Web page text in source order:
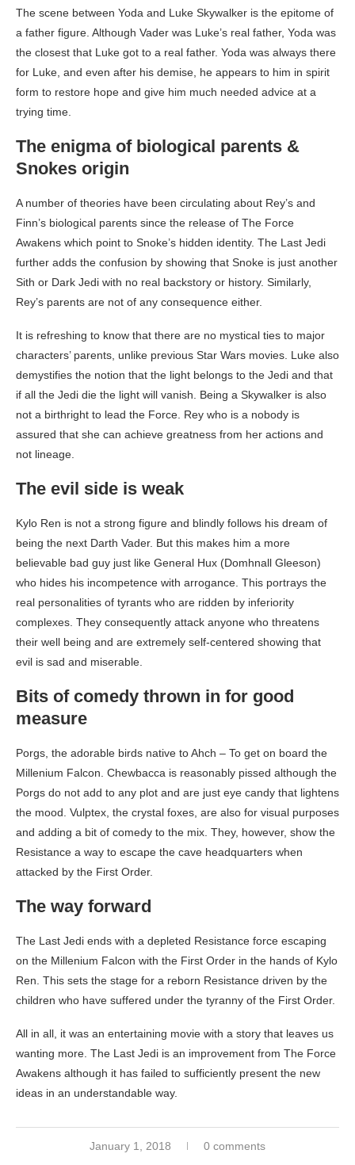
The scene between Yoda and Luke Skywalker is the epitome of
a father figure. Although Vader was Luke’s real father, Yoda was
the closest that Luke got to a real father. Yoda was always there
for Luke, and even after his demise, he appears to him in spirit
form to restore hope and give him much needed advice at a
trying time.
The enigma of biological parents &
Snokes origin
A number of theories have been circulating about Rey’s and
Finn’s biological parents since the release of The Force
Awakens which point to Snoke’s hidden identity. The Last Jedi
further adds the confusion by showing that Snoke is just another
Sith or Dark Jedi with no real backstory or history. Similarly,
Rey’s parents are not of any consequence either.
It is refreshing to know that there are no mystical ties to major
characters’ parents, unlike previous Star Wars movies. Luke also
demystifies the notion that the light belongs to the Jedi and that
if all the Jedi die the light will vanish. Being a Skywalker is also
not a birthright to lead the Force. Rey who is a nobody is
assured that she can achieve greatness from her actions and
not lineage.
The evil side is weak
Kylo Ren is not a strong figure and blindly follows his dream of
being the next Darth Vader. But this makes him a more
believable bad guy just like General Hux (Domhnall Gleeson)
who hides his incompetence with arrogance. This portrays the
real personalities of tyrants who are ridden by inferiority
complexes. They consequently attack anyone who threatens
their well being and are extremely self-centered showing that
evil is sad and miserable.
Bits of comedy thrown in for good
measure
Porgs, the adorable birds native to Ahch – To get on board the
Millenium Falcon. Chewbacca is reasonably pissed although the
Porgs do not add to any plot and are just eye candy that lightens
the mood. Vulptex, the crystal foxes, are also for visual purposes
and adding a bit of comedy to the mix. They, however, show the
Resistance a way to escape the cave headquarters when
attacked by the First Order.
The way forward
The Last Jedi ends with a depleted Resistance force escaping
on the Millenium Falcon with the First Order in the hands of Kylo
Ren. This sets the stage for a reborn Resistance driven by the
children who have suffered under the tyranny of the First Order.
All in all, it was an entertaining movie with a story that leaves us
wanting more. The Last Jedi is an improvement from The Force
Awakens although it has failed to sufficiently present the new
ideas in an understandable way.
January 1, 2018 0 comments